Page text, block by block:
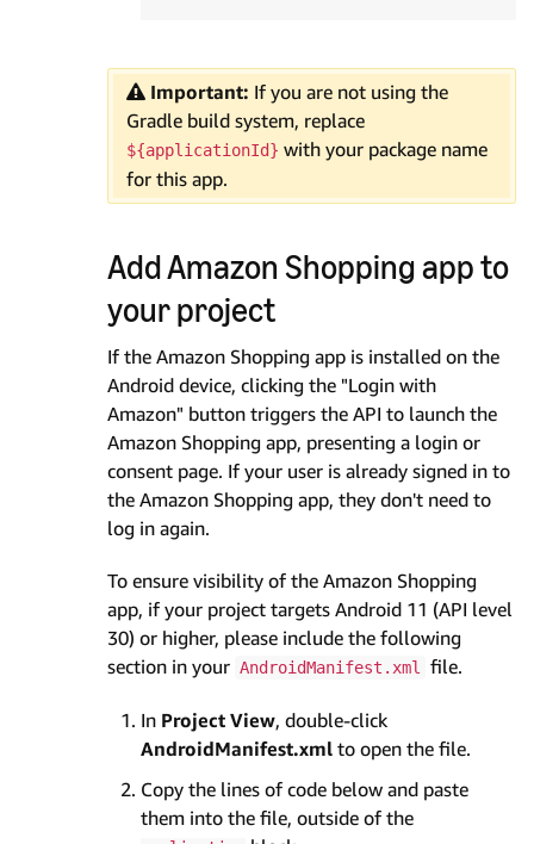
Important: If you are not using the
Gradle build system, replace
${applicationId} with your package name
for this app.
Add Amazon Shopping app to
your project
If the Amazon Shopping app is installed on the
Android device, clicking the "Login with
Amazon" button triggers the API to launch the
Amazon Shopping app, presenting a login or
consent page. If your user is already signed in to
the Amazon Shopping app, they don't need to
log in again.
To ensure visibility of the Amazon Shopping
app, if your project targets Android 11 (API level
30) or higher, please include the following
section in your AndroidManifest.xml file.
In Project View, double-click
AndroidManifest.xml to open the file.
Copy the lines of code below and paste
them into the file, outside of the